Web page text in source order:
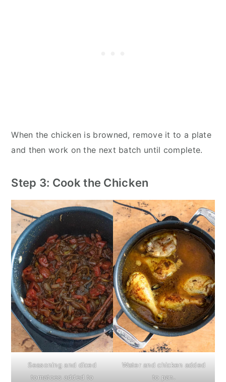
When the chicken is browned, remove it to a plate
and then work on the next batch until complete.
Step 3: Cook the Chicken
Seasoning and diced
tomatoes added to
Water and chicken added
to pan.